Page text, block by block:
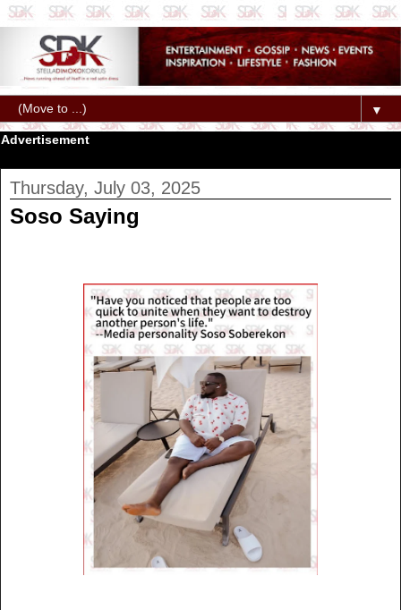
▼
Advertisement
Thursday, July 03, 2025
Soso Saying